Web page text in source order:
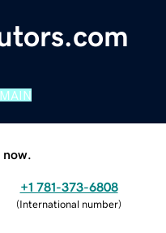
+1 781-373-6808
(International number)